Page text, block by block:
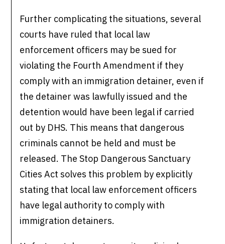
Further complicating the situations, several
courts have ruled that local law
enforcement officers may be sued for
violating the Fourth Amendment if they
comply with an immigration detainer, even if
the detainer was lawfully issued and the
detention would have been legal if carried
out by DHS. This means that dangerous
criminals cannot be held and must be
released. The Stop Dangerous Sanctuary
Cities Act solves this problem by explicitly
stating that local law enforcement officers
have legal authority to comply with
immigration detainers.